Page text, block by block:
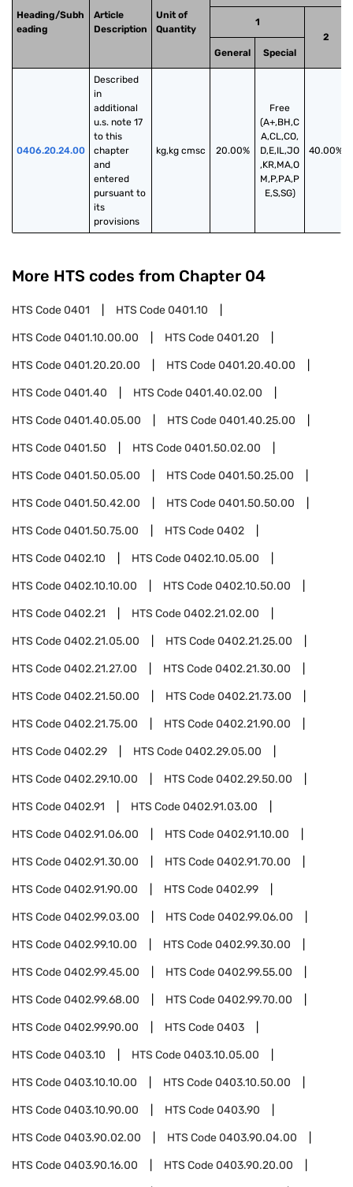
Heading/Subh
eading
Article
Description
Unit of
Quantity
1
2
General
Special
0406.20.24.00
Described
in
additional
u.s. note 17
to this
chapter
and
entered
pursuant to
its
provisions
kg,kg cmsc 20.00%
Free
(A+,BH,C
A,CL,CO,
D,E,IL,JO
,KR,MA,O
M,P,PA,P
E,S,SG)
40.00%
More HTS codes from Chapter 04
HTS Code0401 HTS Code0401.10
HTS Code0401.10.00.00 HTS Code0401.20
HTS Code0401.20.20.00 HTS Code0401.20.40.00
HTS Code0401.40 HTS Code0401.40.02.00
HTS Code0401.40.05.00 HTS Code0401.40.25.00
HTS Code0401.50 HTS Code0401.50.02.00
HTS Code0401.50.05.00 HTS Code0401.50.25.00
HTS Code0401.50.42.00 HTS Code0401.50.50.00
HTS Code0401.50.75.00 HTS Code0402
HTS Code0402.10 HTS Code0402.10.05.00
HTS Code0402.10.10.00 HTS Code0402.10.50.00
HTS Code0402.21 HTS Code0402.21.02.00
HTS Code0402.21.05.00 HTS Code0402.21.25.00
HTS Code0402.21.27.00 HTS Code0402.21.30.00
HTS Code0402.21.50.00 HTS Code0402.21.73.00
HTS Code0402.21.75.00 HTS Code0402.21.90.00
HTS Code0402.29 HTS Code0402.29.05.00
HTS Code0402.29.10.00 HTS Code0402.29.50.00
HTS Code0402.91 HTS Code0402.91.03.00
HTS Code0402.91.06.00 HTS Code0402.91.10.00
HTS Code0402.91.30.00 HTS Code0402.91.70.00
HTS Code0402.91.90.00 HTS Code0402.99
HTS Code0402.99.03.00 HTS Code0402.99.06.00
HTS Code0402.99.10.00 HTS Code0402.99.30.00
HTS Code0402.99.45.00 HTS Code0402.99.55.00
HTS Code0402.99.68.00 HTS Code0402.99.70.00
HTS Code0402.99.90.00 HTS Code0403
HTS Code0403.10 HTS Code0403.10.05.00
HTS Code0403.10.10.00 HTS Code0403.10.50.00
HTS Code0403.10.90.00 HTS Code0403.90
HTS Code0403.90.02.00 HTS Code0403.90.04.00
HTS Code0403.90.16.00 HTS Code0403.90.20.00